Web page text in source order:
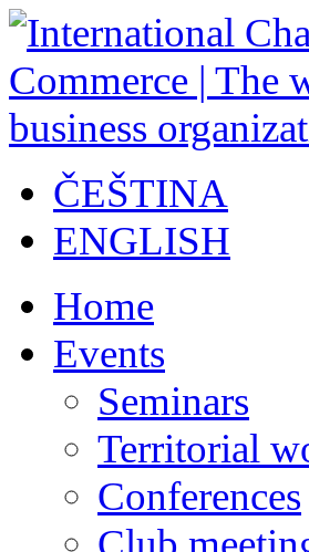
ČEŠTINA
ENGLISH
Home
Events
Seminars
Territorial
Conferences